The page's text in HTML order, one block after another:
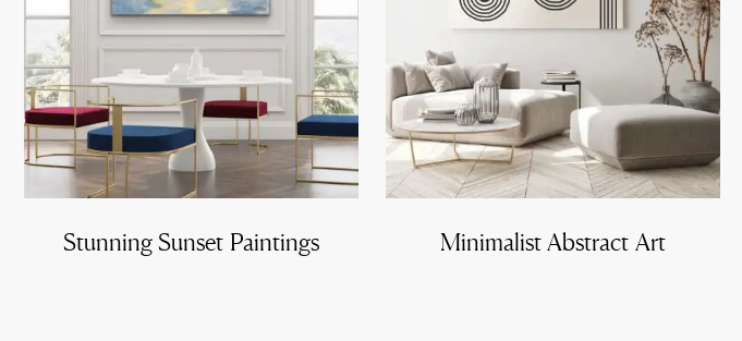
Stunning Sunset Paintings Minimalist Abstract Art